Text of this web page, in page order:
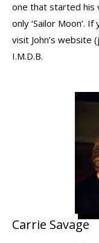
one that started his
only ‘Sailor Moon’.
visit John’s website
I.M.D.B.
Carrie Savage